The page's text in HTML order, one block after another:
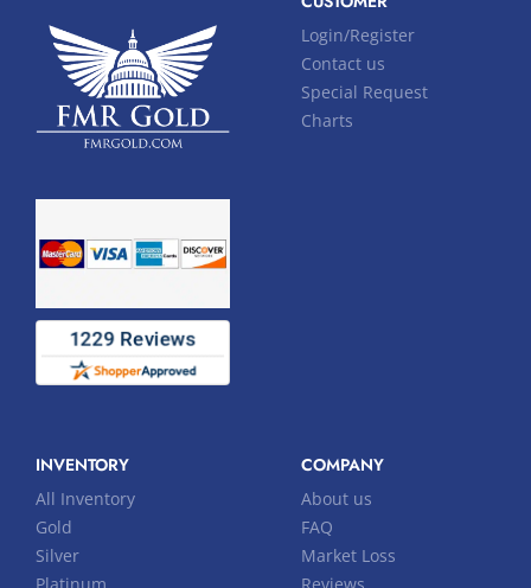
Login/Register
Contact us
Special Request
Charts
INVENTORY
All Inventory
Gold
Silver
COMPANY
About us
FAQ
Market Loss